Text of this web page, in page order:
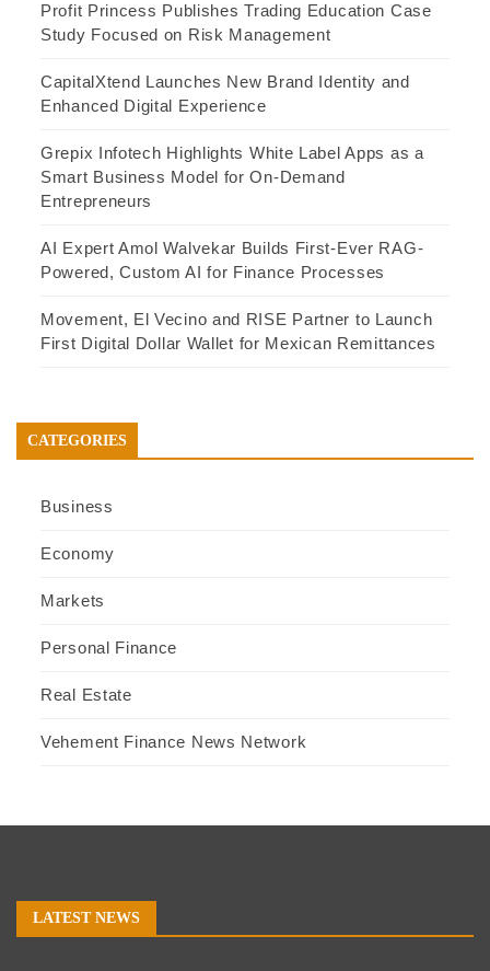
Profit Princess Publishes Trading Education Case
Study Focused on Risk Management
CapitalXtend Launches New Brand Identity and
Enhanced Digital Experience
Grepix Infotech Highlights White Label Apps as a
Smart Business Model for On-Demand
Entrepreneurs
AI Expert Amol Walvekar Builds First-Ever RAG-
Powered, Custom AI for Finance Processes
Movement, El Vecino and RISE Partner to Launch
First Digital Dollar Wallet for Mexican Remittances
CATEGORIES
Business
Economy
Markets
Personal Finance
Real Estate
Vehement Finance News Network
LATEST NEWS